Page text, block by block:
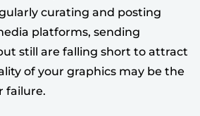
curating and posting
platforms, sending
still are falling short to attract
of your graphics may be the
failure.